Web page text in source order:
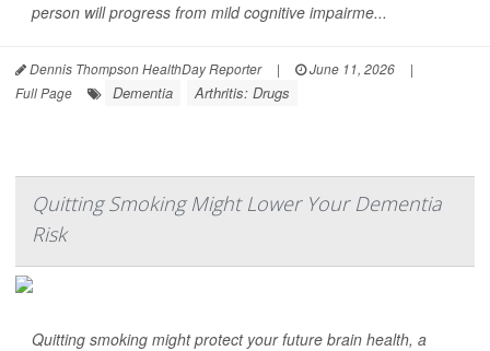
person will progress from mild cognitive impairme...
Dennis Thompson HealthDay Reporter | June 11, 2026
|
Full Page
Dementia Arthritis: Drugs
Quitting Smoking Might Lower Your Dementia
Risk
Quitting smoking might protect your future brain health, a